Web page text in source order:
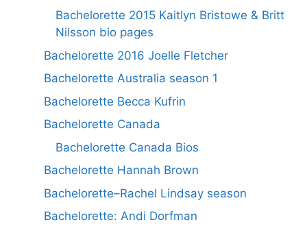
Bachelorette 2015 Kaitlyn Bristowe & Britt
Nilsson bio pages
Bachelorette 2016 Joelle Fletcher
Bachelorette Australia season 1
Bachelorette Becca Kufrin
Bachelorette Canada
Bachelorette Canada Bios
Bachelorette Hannah Brown
Bachelorette–Rachel Lindsay season
Bachelorette: Andi Dorfman